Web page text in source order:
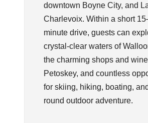
downtown Boyne City, and
Charlevoix. Within a short
minute drive, guests can
crystal-clear waters of
the charming shops and
Petoskey, and countless
for skiing, hiking, boating,
round outdoor adventure.